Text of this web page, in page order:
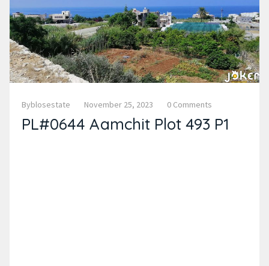
Byblosestate November 25, 2023 0 Comments
PL#0644 Aamchit Plot 493 P1